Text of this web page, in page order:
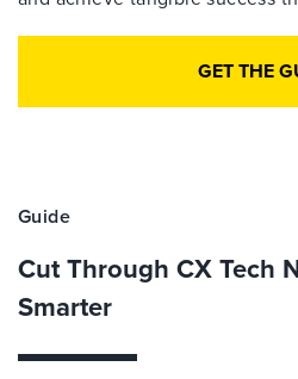
GET THE
Guide
Cut Through CX Tech
Smarter